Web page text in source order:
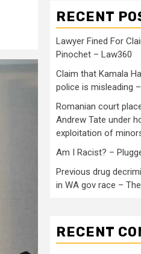
RECENT
Lawyer Fined For
Pinochet – Law360
Claim that Kamala
police is misleading
Romanian court
Andrew Tate under
exploitation of
Am I Racist? –
Previous drug
in WA gov race –
RECENT